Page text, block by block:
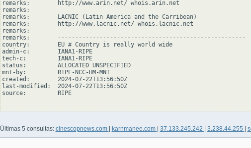
remarks:        http://www.arin.net/ whois.arin.net
remarks:
remarks:        LACNIC (Latin America and the Carribean)
remarks:        http://www.lacnic.net/ whois.lacnic.net
remarks:
remarks:        ------------------------------------------------------
country:        EU # Country is really world wide
admin-c:        IANA1-RIPE
tech-c:         IANA1-RIPE
status:         ALLOCATED UNSPECIFIED
mnt-by:         RIPE-NCC-HM-MNT
created:        2024-07-22T13:56:50Z
last-modified:  2024-07-22T13:56:50Z
source:         RIPE
Últimas 5 consultas: cinescopnews.com karnmanee.com 37.133.245.242 3.238.44.255